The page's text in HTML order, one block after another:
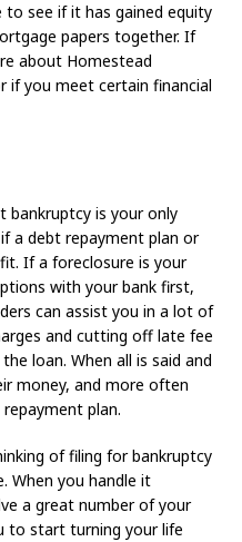
to see if it has gained equity
papers together. If
about Homestead
if you meet certain financial
bankruptcy is your only
a debt repayment plan or
If a foreclosure is your
with your bank first,
can assist you in a lot of
and cutting off late fee
loan. When all is said and
money, and more often
plan.
of filing for bankruptcy
When you handle it
a great number of your
to start turning your life